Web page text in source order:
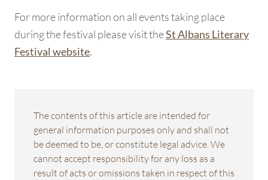
For more information on all events taking place
during the festival please visit theSt Albans Literary
Festival website.
The contents of this article are intended for
general information purposes only and shall not
be deemed to be, or constitute legal advice. We
cannot accept responsibility for any loss as a
result of acts or omissions taken in respect of this